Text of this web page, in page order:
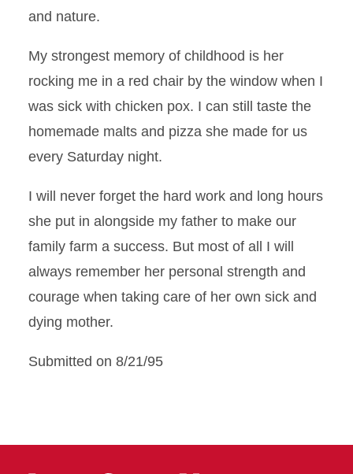
and nature.
My strongest memory of childhood is her
rocking me in a red chair by the window when I
was sick with chicken pox. I can still taste the
homemade malts and pizza she made for us
every Saturday night.
I will never forget the hard work and long hours
she put in alongside my father to make our
family farm a success. But most of all I will
always remember her personal strength and
courage when taking care of her own sick and
dying mother.
Submitted on 8/21/95